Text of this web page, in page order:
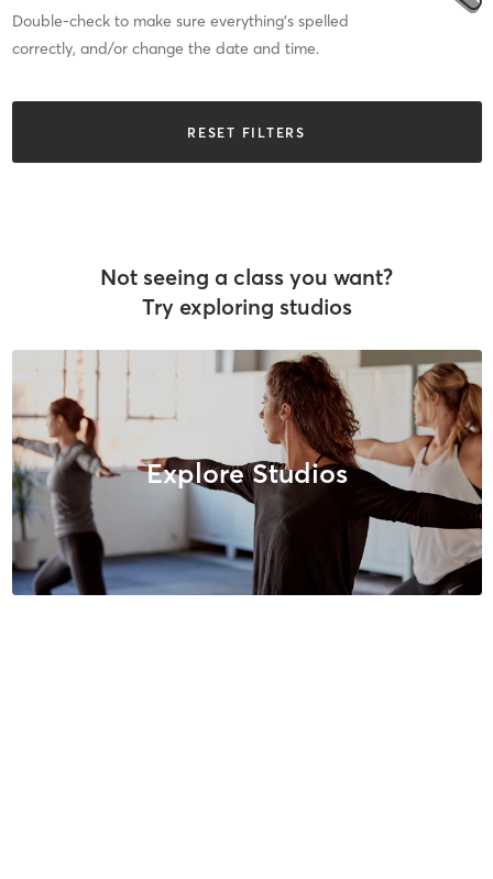
Double-check to make sure everything’s spelled
correctly, and/or change the date and time.
RESET FILTERS
Not seeing a class you want?
Try exploring studios
Explore Studios